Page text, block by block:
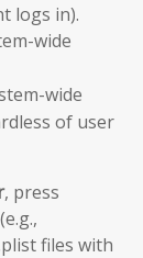
logs in).
wide
wide
of user
, press
files with